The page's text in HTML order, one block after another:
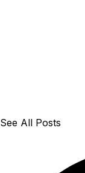
See All Posts